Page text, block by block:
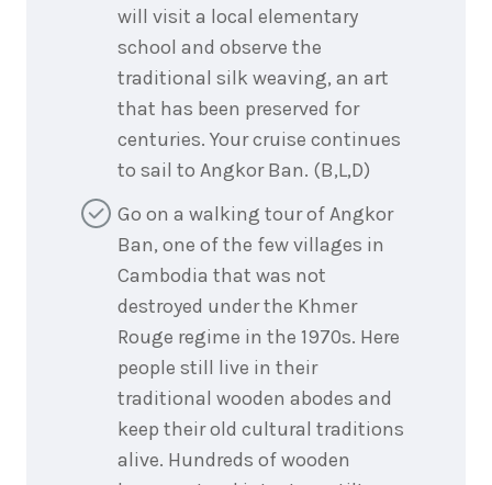
will visit a local elementary
school and observe the
traditional silk weaving, an art
that has been preserved for
centuries. Your cruise continues
to sail to Angkor Ban. (B,L,D)
Go on a walking tour of Angkor
Ban, one of the few villages in
Cambodia that was not
destroyed under the Khmer
Rouge regime in the 1970s. Here
people still live in their
traditional wooden abodes and
keep their old cultural traditions
alive. Hundreds of wooden